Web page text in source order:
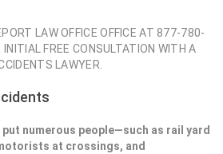
LAW OFFICE OFFICE AT 877-780-
FREE CONSULTATION WITH A
LAWYER.
numerous people—such as rail yard
at crossings, and